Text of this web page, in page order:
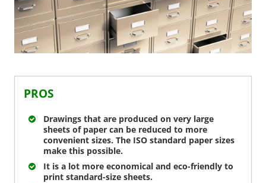
PROS
Drawings that are produced on very large
sheets of paper can be reduced to more
convenient sizes. The ISO standard paper sizes
make this possible.
It is a lot more economical and eco-friendly to
print standard-size sheets.